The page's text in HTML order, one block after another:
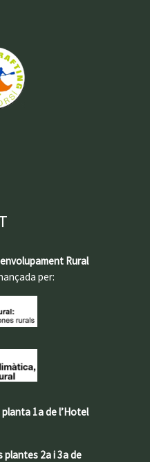
Rural
per:
1a de l’Hotel
plantes 2a i 3a de